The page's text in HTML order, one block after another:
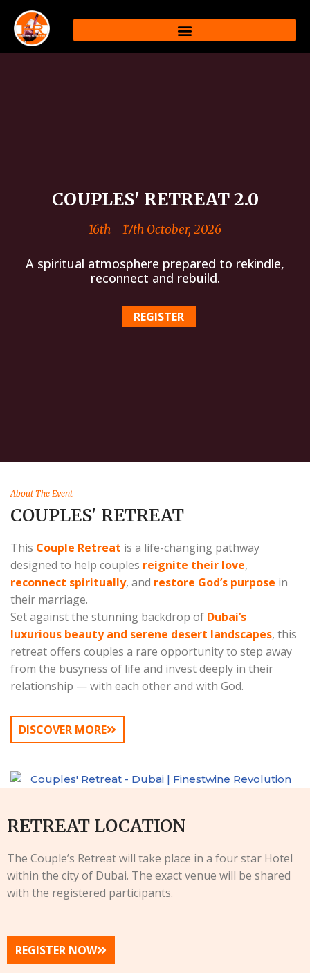
Skip
to
COUPLES' RETREAT 2.0
16th - 17th October, 2026
A spiritual atmosphere prepared to rekindle,
reconnect and rebuild.
REGISTER
About The Event
COUPLES' RETREAT
This Couple Retreat is a life-changing pathway
designed to help couples reignite their love,
reconnect spiritually, and restore God’s purpose in
their marriage.
Set against the stunning backdrop of Dubai’s
luxurious beauty and serene desert landscapes, this
retreat offers couples a rare opportunity to step away
from the busyness of life and invest deeply in their
relationship — with each other and with God.
DISCOVER MORE
RETREAT LOCATION
The Couple’s Retreat will take place in a four star Hotel
within the city of Dubai. The exact venue will be shared
with the registered participants.
REGISTER NOW